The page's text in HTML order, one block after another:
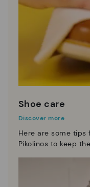
Shoe care
Discover more
Here are some
Pikolinos to keep